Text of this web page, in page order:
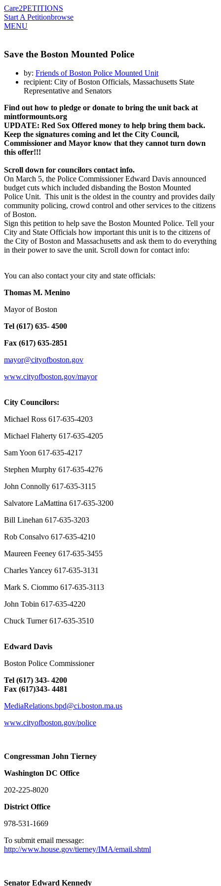
Care2PETITIONS
Start A Petitionbrowse
MENU
Save the Boston Mounted Police
by: Friends of Boston Police Mounted Unit
recipient: City of Boston Officials, Massachusetts State
Representative and Senators
Find out how to pledge or donate to bring the unit back at
mintformounts.org
UPDATE: Red Sox Offered money to help bring them back.
Keep the signatures coming and let the City Council,
Commissioner and Mayor know that they cannot turn down
this offer!!!
Scroll down for councilors contact info.
On March 5, the Police Commissioner Edward Davis announced
budget cuts which included disbanding the Boston Mounted
Police Unit. This unit is the oldest in the country and provides daily
community policing, crowd control and other services to the citizens
of Boston.
Sign this petition to help save the Boston Mounted Police. Tell your
City and State Officials how important this unit is to the citizens of
the City of Boston and Massachusetts and ask them to do everything
in their power to save the unit. Scroll down for contact info:
You can also contact your city and state officials:
Thomas M. Menino
Mayor of Boston
Tel (617) 635- 4500
Fax (617) 635-2851
mayor@cityofboston.gov
www.cityofboston.gov/mayor
City Councilors:
Michael Ross 617-635-4203
Michael Flaherty 617-635-4205
Sam Yoon 617-635-4217
Stephen Murphy 617-635-4276
John Connolly 617-635-3115
Salvatore LaMattina 617-635-3200
Bill Linehan 617-635-3203
Rob Consalvo 617-635-4210
Maureen Feeney 617-635-3455
Charles Yancey 617-635-3131
Mark S. Ciommo 617-635-3113
John Tobin 617-635-4220
Chuck Turner 617-635-3510
Edward Davis
Boston Police Commissioner
Tel (617) 343- 4200
Fax (617)343- 4481
MediaRelations.bpd@ci.boston.ma.us
www.cityofboston.gov/police
Congressman John Tierney
Washington DC Office
202-225-8020
District Office
978-531-1669
To submit email message:
http://www.house.gov/tierney/IMA/email.shtml
Senator Edward Kennedy